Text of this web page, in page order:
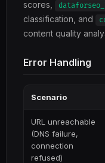
scores,
classification, and
content quality
Error Handling
Scenario
URL unreachable
(DNS failure,
connection
refused)